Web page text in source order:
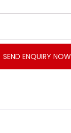
SEND ENQUIRY